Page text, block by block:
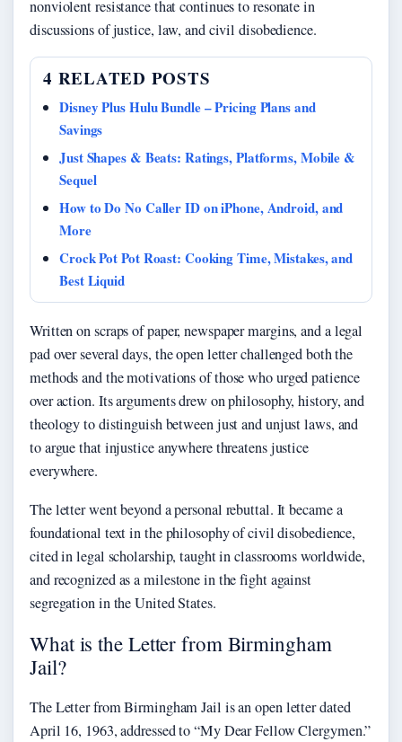
nonviolent resistance that continues to resonate in
discussions of justice, law, and civil disobedience.
4 RELATED POSTS
Disney Plus Hulu Bundle – Pricing Plans and
Savings
Just Shapes & Beats: Ratings, Platforms, Mobile &
Sequel
How to Do No Caller ID on iPhone, Android, and
More
Crock Pot Pot Roast: Cooking Time, Mistakes, and
Best Liquid
Written on scraps of paper, newspaper margins, and a legal
pad over several days, the open letter challenged both the
methods and the motivations of those who urged patience
over action. Its arguments drew on philosophy, history, and
theology to distinguish between just and unjust laws, and
to argue that injustice anywhere threatens justice
everywhere.
The letter went beyond a personal rebuttal. It became a
foundational text in the philosophy of civil disobedience,
cited in legal scholarship, taught in classrooms worldwide,
and recognized as a milestone in the fight against
segregation in the United States.
What is the Letter from Birmingham
Jail?
The Letter from Birmingham Jail is an open letter dated
April 16, 1963, addressed to “My Dear Fellow Clergymen.”